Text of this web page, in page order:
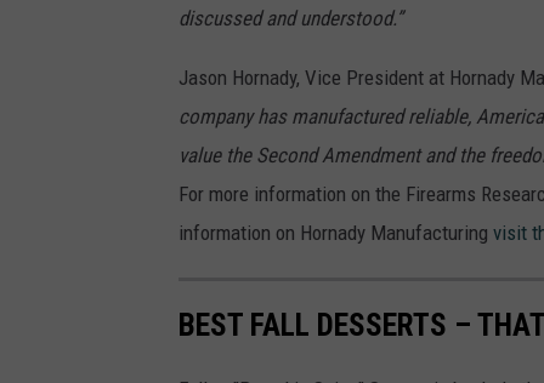
discussed and understood.”
Jason Hornady, Vice President at Hornady
company has manufactured reliable,
value the Second Amendment and the
For more information on the Firearms
information on Hornady Manufacturing visit
BEST FALL DESSERTS –